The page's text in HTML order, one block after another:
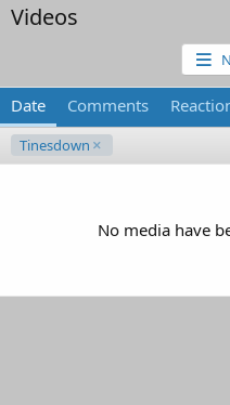
Videos
Date Comments
Tinesdown
No media have